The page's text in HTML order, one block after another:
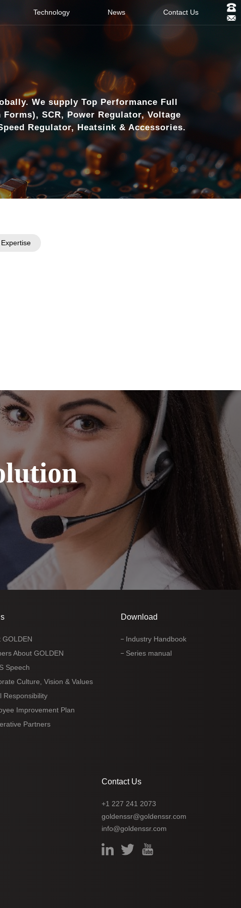
Technology News Contact Us
We supply Top Performance Full
SCR, Power Regulator, Voltage
Regulator, Heatsink & Accessories.
GOLDEN
About GOLDEN
Speech
Culture, Vision & Values
Responsibility
Improvement Plan
Partners
Download
Industry Handbook
Series manual
Contact Us
+1 227 241 2073
goldenssr@goldenssr.com
info@goldenssr.com